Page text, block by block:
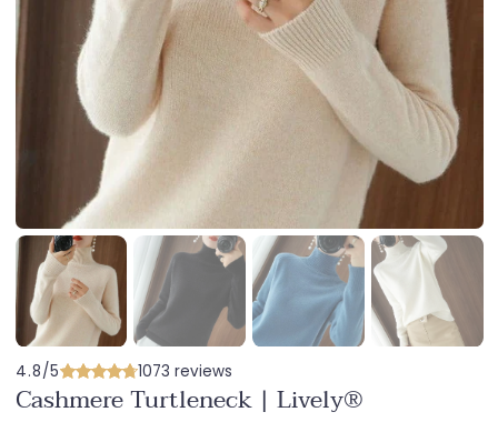
4.8/5 1073 reviews
Cashmere Turtleneck | Lively®